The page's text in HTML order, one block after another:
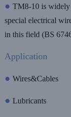
● TM8-10 is widely
special electrical
in this field (BS
Application
●
● Lubricants